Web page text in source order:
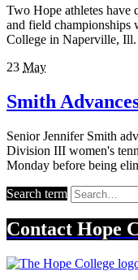
Two Hope athletes
and field championships
College in Naperville, Ill.
23 May
Smith
Senior Jennifer Smith
Division III women's
Monday before being
Search term
Contact Hope